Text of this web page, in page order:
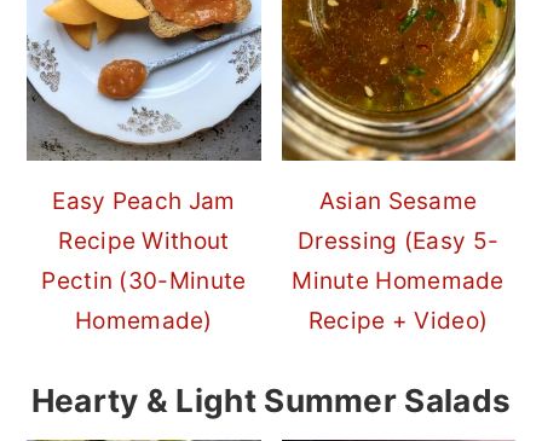
Easy Peach Jam
Recipe Without
Pectin (30-Minute
Homemade)
Asian Sesame
Dressing (Easy 5-
Minute Homemade
Recipe + Video)
Hearty & Light Summer Salads